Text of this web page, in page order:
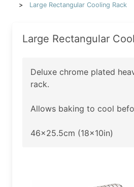
Large Rectangular Cooling Rack
Large Rectangular
Deluxe chrome plated
rack.
Allows baking to cool
46x25.5cm (18x10in)